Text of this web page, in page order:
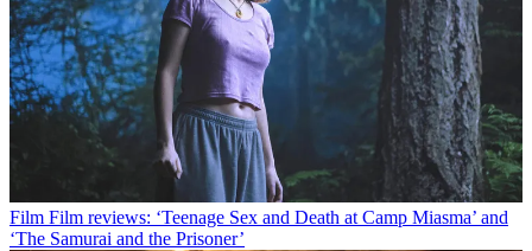
Film Film reviews: ‘Teenage Sex and Death at Camp Miasma’ and
‘The Samurai and the Prisoner’